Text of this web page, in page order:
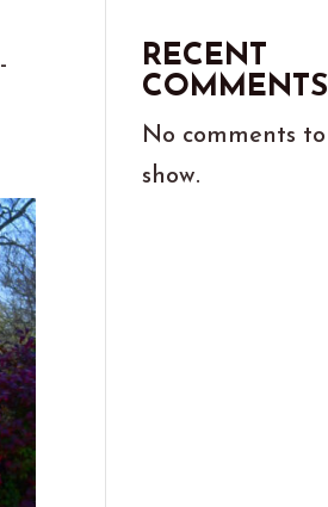
RECENT
COMMENTS
No comments to
show.